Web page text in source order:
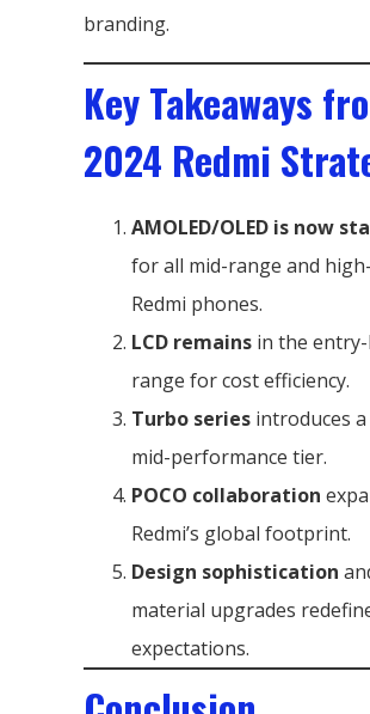
branding.
Key Takeaways
2024 Redmi
AMOLED/OLED is now
for all mid-range and
Redmi phones.
LCD remains in the
range for cost efficiency.
Turbo series introduces
mid-performance tier.
POCO collaboration
Redmi’s global footprint.
Design sophistication
material upgrades
expectations.